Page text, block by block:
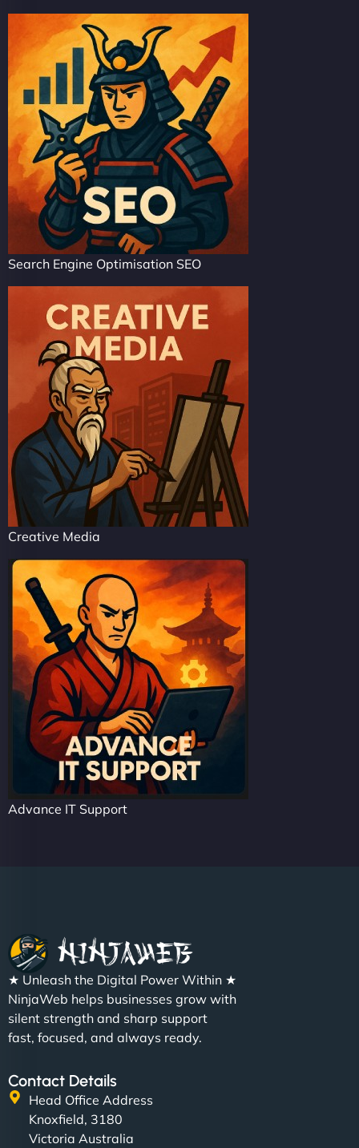
Search Engine Optimisation SEO
Creative Media
Advance IT Support
★ Unleash the Digital Power Within ★
NinjaWeb helps businesses grow with
silent strength and sharp support
fast, focused, and always ready.
Contact Details
Head Office Address
Knoxfield, 3180
Victoria Australia